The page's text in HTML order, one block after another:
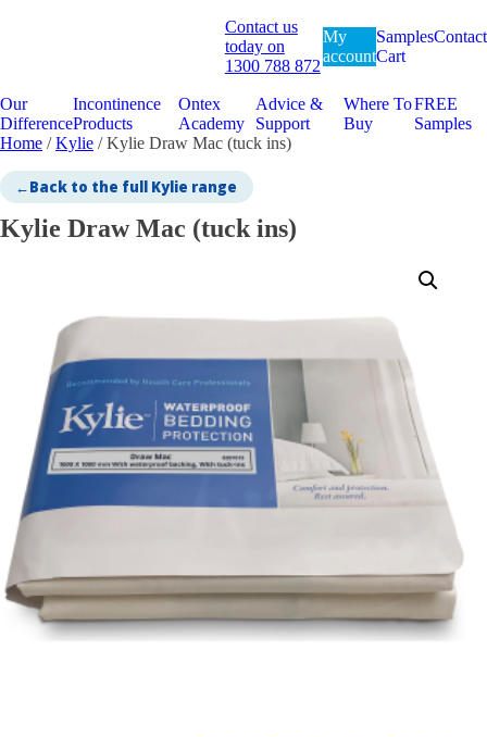
Contact us
today on
1300 788 872
My
account
Samples
Cart
Contact
Our
Difference
Incontinence
Products
Ontex
Academy
Advice &
Support
Where To
Buy
FREE
Samples
Home /Kylie / Kylie Draw Mac (tuck ins)
←Back to the full Kylie range
Kylie Draw Mac (tuck ins)